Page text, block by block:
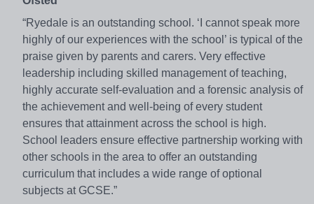
“Ryedale is an outstanding school. ‘I cannot speak more
highly of our experiences with the school’ is typical of the
praise given by parents and carers. Very effective
leadership including skilled management of teaching,
highly accurate self-evaluation and a forensic analysis of
the achievement and well-being of every student
ensures that attainment across the school is high.
School leaders ensure effective partnership working with
other schools in the area to offer an outstanding
curriculum that includes a wide range of optional
subjects at GCSE.”